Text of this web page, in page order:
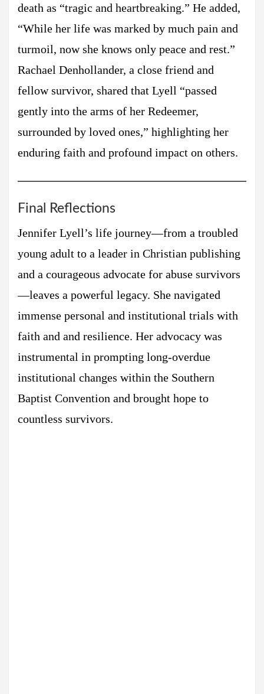
death as “tragic and heartbreaking.” He added,
“While her life was marked by much pain and
turmoil, now she knows only peace and rest.”
Rachael Denhollander, a close friend and
fellow survivor, shared that Lyell “passed
gently into the arms of her Redeemer,
surrounded by loved ones,” highlighting her
enduring faith and profound impact on others.
Final Reflections
Jennifer Lyell’s life journey—from a troubled
young adult to a leader in Christian publishing
and a courageous advocate for abuse survivors
—leaves a powerful legacy. She navigated
immense personal and institutional trials with
faith and and resilience. Her advocacy was
instrumental in prompting long-overdue
institutional changes within the Southern
Baptist Convention and brought hope to
countless survivors.